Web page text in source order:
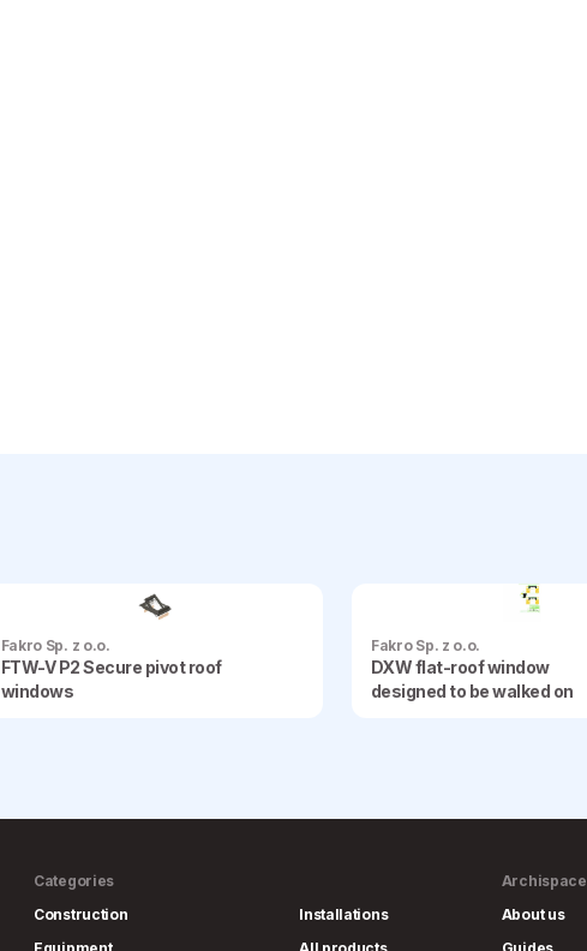
Fakro Sp. z o.o.
FTW-V P2 Secure pivot roof
windows
Fakro Sp. z o.o.
DXW flat-roof window
designed to be walked on
Categories
Construction
Installations
Archispace
About us